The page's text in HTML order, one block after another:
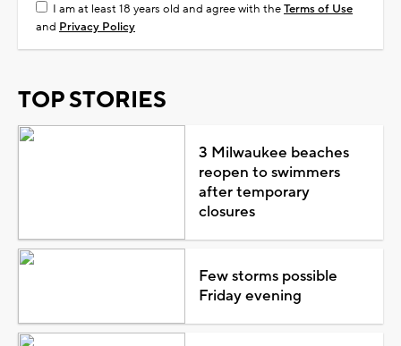
I am at least 18 years old and agree with theTerms of Use
and Privacy Policy
TOP STORIES
3 Milwaukee beaches
reopen to swimmers
after temporary
closures
Few storms possible
Friday evening